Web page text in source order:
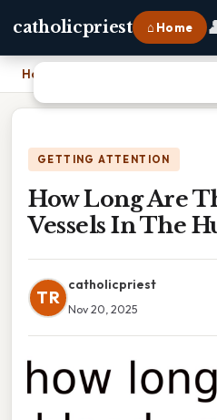
catholicpriest ⌂ Home
Home
GETTING ATTENTION
How Long Are
Vessels In The
TR
catholicpriest
Nov 20, 2025